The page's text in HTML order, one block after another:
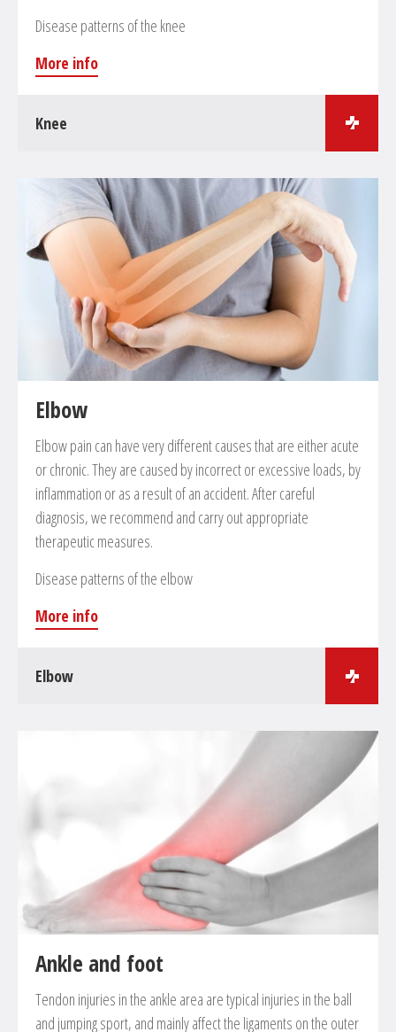
Disease patterns of the knee
More info
Knee
Surgical treatments in the field of knee surgery
Meniscus operations
Reconstruction of anterior, posterior cruciate and
other ligaments with own or donor tendons
Ligament reinsertion in case of chronical or traumatic
patella luxation
Partial or total endoprosthesis of the knee
Cartilage therapy
Cartilage transplantation, cartilage culture and
implantation (ACI-MACI)
Elbow
Elbow pain can have very different causes that are either acute
or chronic. They are caused by incorrect or excessive loads, by
inflammation or as a result of an accident. After careful
diagnosis, we recommend and carry out appropriate
therapeutic measures.
Disease patterns of the elbow
More info
Elbow
Surgical treatments in the field of elbow surgery
Elbow arthroscopy in case of cartilage damage, free
Tennis-elbow, so-called epicondylitis
Artifical joint implantation in case of arthritis and
arthrosis
Ankle and foot
Tendon injuries in the ankle area are typical injuries in the ball
and jumping sport, and mainly affect the ligaments on the outer